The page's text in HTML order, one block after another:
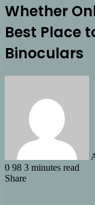
Whether
Best Place
Binoculars
0 98 3 minutes read
Share